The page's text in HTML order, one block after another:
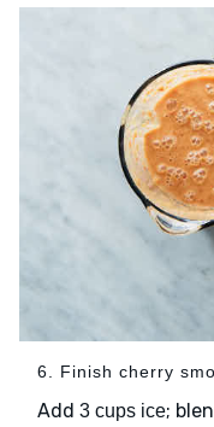
6. Finish cherry
Add 3 cups ice;